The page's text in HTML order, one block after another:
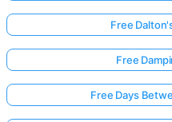
Free
Free
Free Days